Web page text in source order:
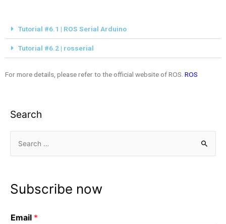
Tutorial #6.1 | ROS Serial Arduino
Tutorial #6.2 | rosserial
For more details, please refer to the official website of ROS. ROS
Search
Subscribe now
Email *